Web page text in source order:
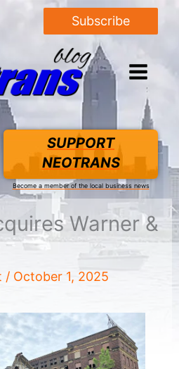
Subscribe
SUPPORT
NEOTRANS
Become a member of the local business news
Warner &
/ October 1, 2025